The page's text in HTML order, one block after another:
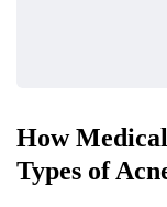
How
Types of